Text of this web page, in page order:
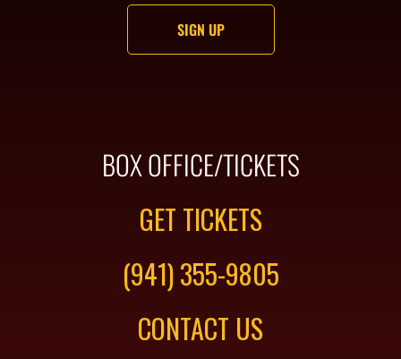
BOX OFFICE/TICKETS
GET TICKETS
(941) 355-9805
CONTACT US